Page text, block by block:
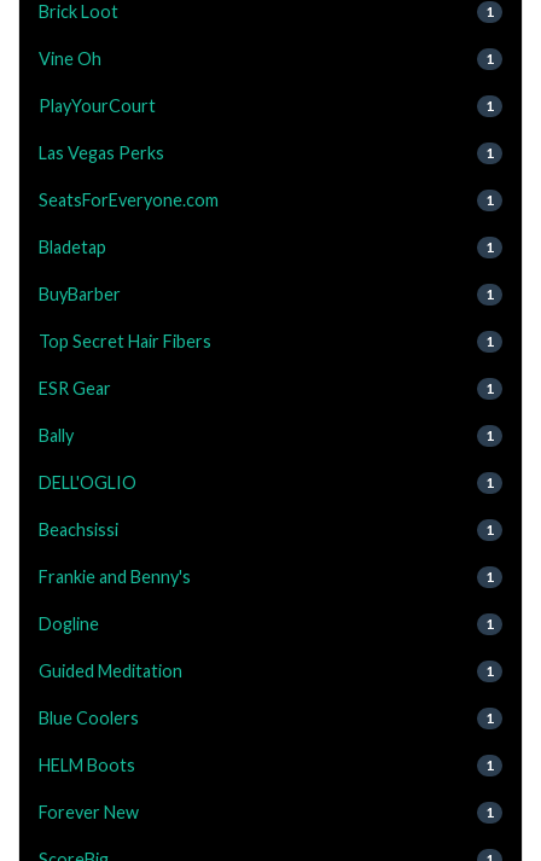
Brick Loot 1
Vine Oh 1
PlayYourCourt 1
Las Vegas Perks 1
SeatsForEveryone.com 1
Bladetap 1
BuyBarber 1
Top Secret Hair Fibers 1
ESR Gear 1
Bally 1
DELL'OGLIO 1
Beachsissi 1
Frankie and Benny's 1
Dogline 1
Guided Meditation 1
Blue Coolers 1
HELM Boots 1
Forever New 1